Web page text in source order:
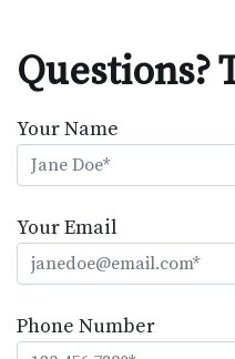
Questions?
Your Name
Your Email
Phone Number